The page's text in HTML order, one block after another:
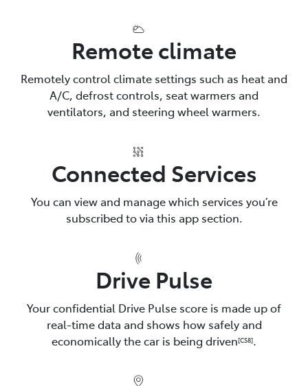
Remote climate
Remotely control climate settings such as heat and
A/C, defrost controls, seat warmers and
ventilators, and steering wheel warmers.
Connected Services
You can view and manage which services you’re
subscribed to via this app section.
Drive Pulse
Your confidential Drive Pulse score is made up of
real-time data and shows how safely and
economically the car is being driven[CS8].